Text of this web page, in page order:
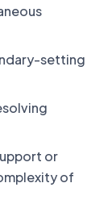
setting
or
of